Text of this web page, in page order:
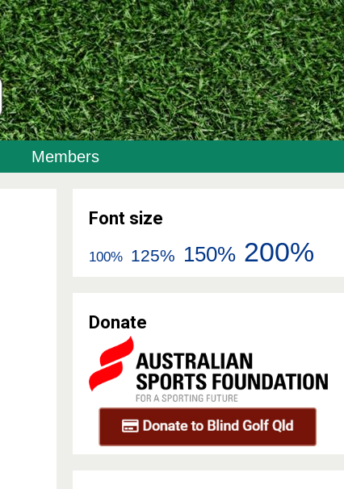
Members
Font size
100% 125% 150% 200%
Donate